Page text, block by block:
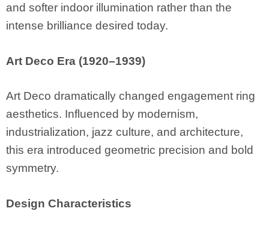
and softer indoor illumination rather than the
intense brilliance desired today.
Art Deco Era (1920–1939)
Art Deco dramatically changed engagement ring
aesthetics. Influenced by modernism,
industrialization, jazz culture, and architecture,
this era introduced geometric precision and bold
symmetry.
Design Characteristics